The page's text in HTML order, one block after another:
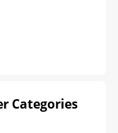
Categories